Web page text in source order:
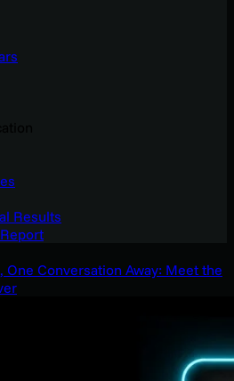
Results
One Conversation Away: Meet the